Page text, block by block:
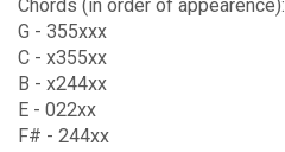
Chords (in order of appearence):
G - 355xxx
C - x355xx
B - x244xx
E - 022xx
F# - 244xx